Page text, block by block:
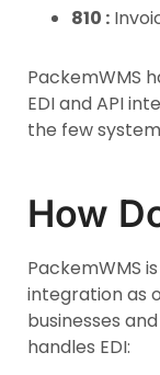
810 :
PackemWMS
EDI and API
the few
How
PackemWMS
integration as
businesses
handles EDI: